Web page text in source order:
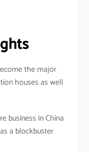
the major
houses as well
business in China
a blockbuster